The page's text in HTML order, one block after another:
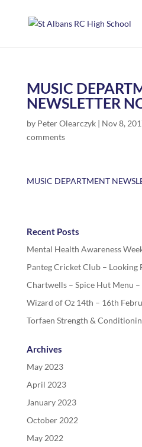
MUSIC
NEWSLETTER
by Peter Olearczyk| Nov 8,
comments
MUSIC DEPARTMENT
Recent Posts
Mental Health Awareness
Panteg Cricket Club – Looking
Chartwells – Spice Hut Menu
Wizard of Oz 14th – 16th
Torfaen Strength &
Archives
May 2023
April 2023
January 2023
October 2022
May 2022